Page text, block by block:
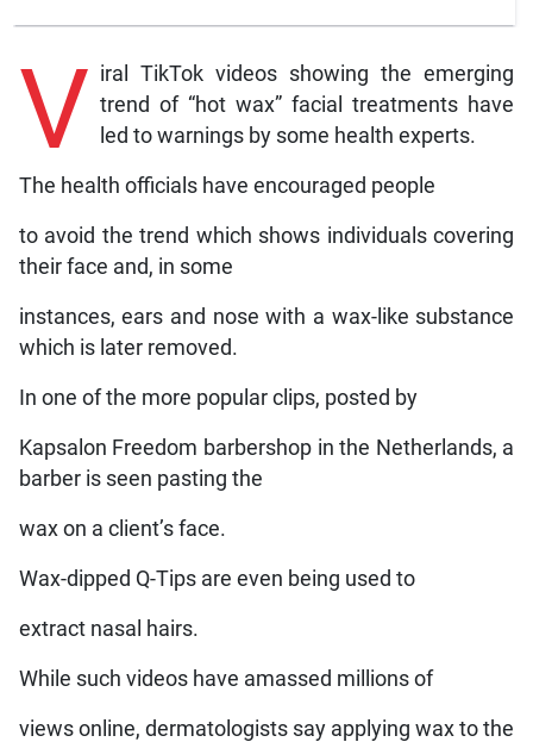
V iral TikTok videos showing the emerging
trend of “hot wax” facial treatments have
led to warnings by some health experts.
The health officials have encouraged people
to avoid the trend which shows individuals covering
their face and, in some
instances, ears and nose with a wax-like substance
which is later removed.
In one of the more popular clips, posted by
Kapsalon Freedom barbershop in the Netherlands, a
barber is seen pasting the
wax on a client’s face.
Wax-dipped Q-Tips are even being used to
extract nasal hairs.
While such videos have amassed millions of
views online, dermatologists say applying wax to the